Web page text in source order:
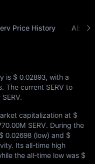
Price History About
is $ 0.02893 , with a
The current SERV to
SERV.
capitalization at $
SERV. During the
$ 0.02698 (low) and $
Its all-time high
the all-time low was $